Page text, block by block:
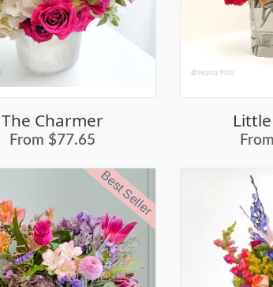
The Charmer
From $77.65
Best Seller